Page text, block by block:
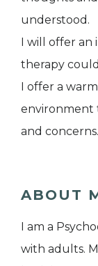
understood.
I will offer an
therapy
I offer a
environment
and concerns.
ABOUT
I am a
with adults.